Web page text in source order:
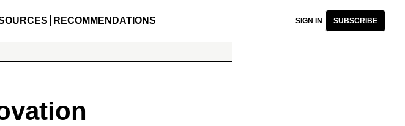
RECOMMENDATIONS SIGN IN SUBSCRIBE